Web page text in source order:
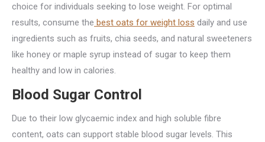
choice for individuals seeking to lose weight. For optimal
results, consume the best oats for weight loss daily and use
ingredients such as fruits, chia seeds, and natural sweeteners
like honey or maple syrup instead of sugar to keep them
healthy and low in calories.
Blood Sugar Control
Due to their low glycaemic index and high soluble fibre
content, oats can support stable blood sugar levels. This